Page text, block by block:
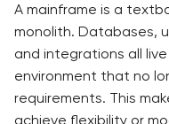
A mainframe is a
monolith. Databases,
and integrations all
environment that no
requirements. This
achieve flexibility or